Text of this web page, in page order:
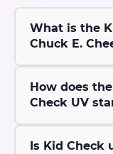
What is the
Chuck E.
How does
Check UV
Is Kid Check